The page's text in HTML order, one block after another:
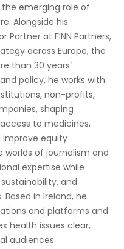
emerging role of
Alongside his
Partner at FINN Partners,
across Europe, the
than 30 years’
policy, he works with
non-profits,
shaping
to medicines,
improve equity
worlds of journalism and
expertise while
and
in Ireland, he
and platforms and
health issues clear,
audiences.